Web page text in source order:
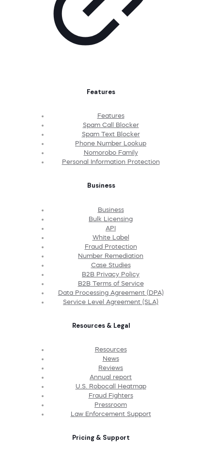
Features
Features
Spam Call Blocker
Spam Text Blocker
Phone Number Lookup
Nomorobo Family
Personal Information Protection
Business
Business
Bulk Licensing
API
White Label
Fraud Protection
Number Remediation
Case Studies
B2B Privacy Policy
B2B Terms of Service
Data Processing Agreement (DPA)
Service Level Agreement (SLA)
Resources & Legal
Resources
News
Reviews
Annual report
U.S. Robocall Heatmap
Fraud Fighters
Pressroom
Law Enforcement Support
Pricing & Support